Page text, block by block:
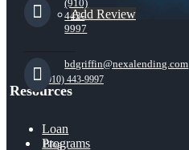
Add Review
(910) 443-9997
Blog
(910)
443-
9997
bdgriffin@nexalending.com
Resources
Loan
Programs